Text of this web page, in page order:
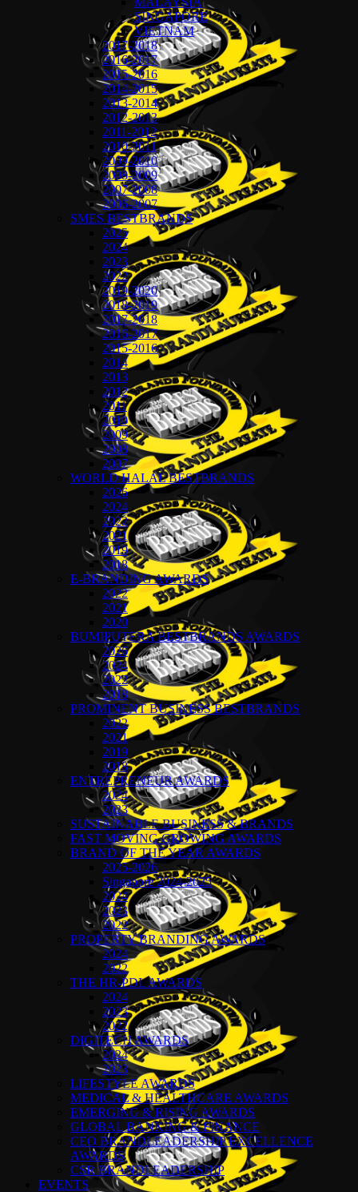
SINGAPORE
VIETNAM
2017-2018
2016-2017
2015-2016
2014-2015
2013-2014
2012-2013
2011-2012
2010-2011
2009-2010
2008-2009
2007-2008
2006-2007
SMES BESTBRANDS
2025
2024
2023
2022
2019-2020
2018-2019
2017-2018
2016-2017
2015-2016
2014
2013
2012
2011
2010
2009
2008
2007
WORLD HALAL BESTBRANDS
2026
2024
2022
2021
2019
2018
E-BRANDING AWARDS
2022
2021
2020
BUMIPUTERA BESTBRANDS AWARDS
2026
2024
2022
2018
PROMINENT BUSINESS BESTBRANDS
2022
2021
2019
2018
ENTREPRENEUR AWARDS
2024
2023
SUSTAINABLE BUSINESS & BRANDS
FAST MOVING GROWING AWARDS
BRAND OF THE YEAR AWARDS
2025-2026
Singapore 2024-2025
2024
2023
2022
PROPERTY BRANDING AWARDS
2024
2022
THE HR-PDL AWARDS
2024
2023
2022
DIGITECH AWARDS
2024
2023
LIFESTYLE AWARDS
MEDICAL & HEALTHCARE AWARDS
EMERGING & RISING AWARDS
GLOBAL BANKING & FINANCE
CEO BRANDLEADERSHIP EXCELLENCE
AWARDS
CSR BRANDLEADERSHIP
EVENTS